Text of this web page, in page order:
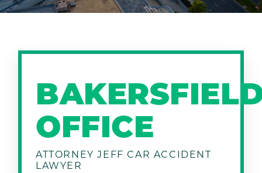
OFFICE
ATTORNEY JEFF CAR ACCIDENT
LAWYER